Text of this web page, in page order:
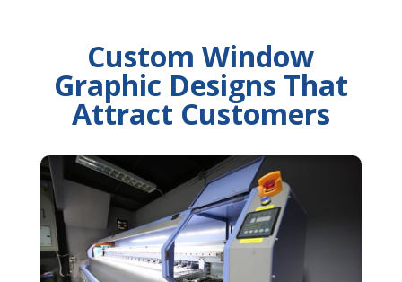
Custom Window
Graphic Designs That
Attract Customers